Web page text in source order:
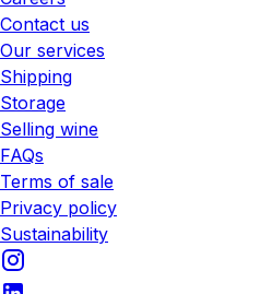
Contact us
Our services
Shipping
Storage
Selling wine
FAQs
Terms of sale
Privacy policy
Sustainability